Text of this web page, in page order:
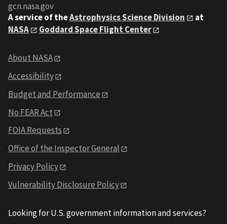
gcn.nasa.gov
A service of theAstrophysics Science Division
at
NASA
Goddard Space Flight Center
About NASA
Accessibility
Budget and Performance
No FEAR Act
FOIA Requests
Office of the Inspector General
Privacy Policy
Vulnerability Disclosure Policy
Looking for U.S. government information and services?